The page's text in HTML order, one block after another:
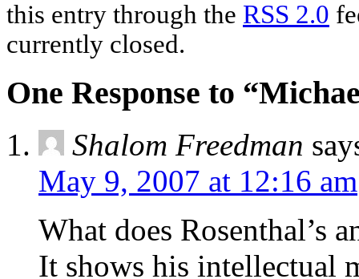
this entry through the RSS 2.0
currently closed.
One Response to
Shalom Freedman
May 9, 2007 at 12:16 am
What does Rosenthal’s
It shows his intellectual